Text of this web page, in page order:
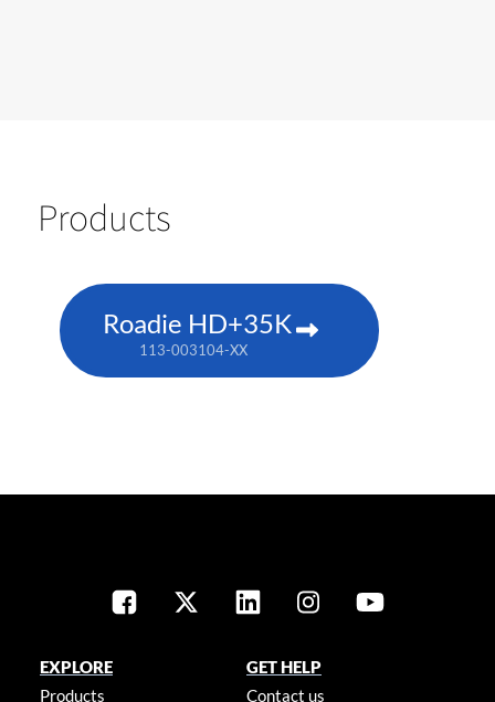
Products
Roadie HD+35K
113-003104-XX
EXPLORE
Products
GET HELP
Contact us